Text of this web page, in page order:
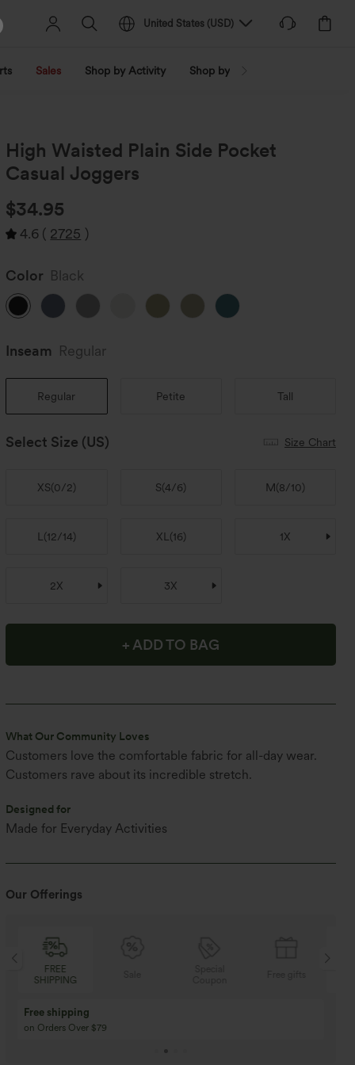
United States (USD)
Sales Shop by Activity Shop by Trend
High Waisted Plain Side Pocket
Casual Joggers
$34.95
4.6 ( 2725 )
Color Black
Inseam️ Regular
Regular Petite Tall
Select Size (US) Size Chart
XS(0/2) S(4/6) M(8/10)
L (12/14) XL (16) 1X
2X 3X
+ ADD TO BAG
What Our Community Loves
Customers love the comfortable fabric for all-day wear.
Customers rave about its incredible stretch.
Designed for
Made for Everyday Activities
Our Offerings
Sale
Buy 3 Get 1 Free
Buy 4 for 3, Buy 8 for 6